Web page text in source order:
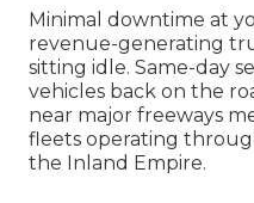
Minimal downtime at
revenue-generating
sitting idle. Same-day
vehicles back on the
near major freeways
fleets operating
the Inland Empire.